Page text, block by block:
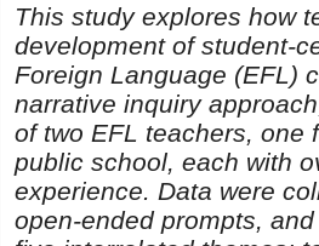
This study explores how
development of student-
Foreign Language (EFL)
narrative inquiry
of two EFL teachers, one
public school, each with
experience. Data were
open-ended prompts,